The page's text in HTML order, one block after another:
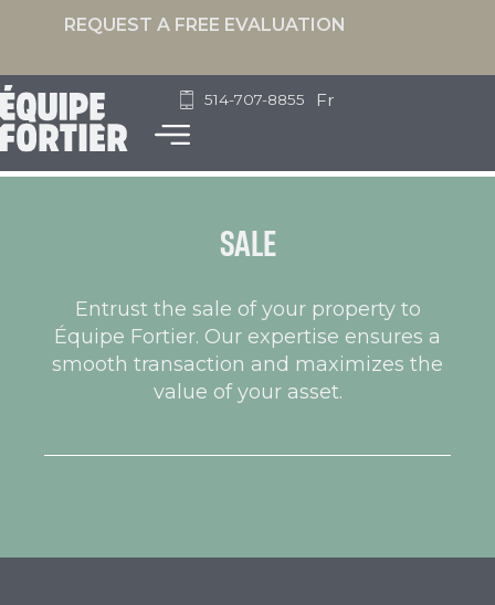
REQUEST A FREE EVALUATION
514-707-8855 Fr
SALE
Entrust the sale of your property to
Équipe Fortier. Our expertise ensures a
smooth transaction and maximizes the
value of your asset.